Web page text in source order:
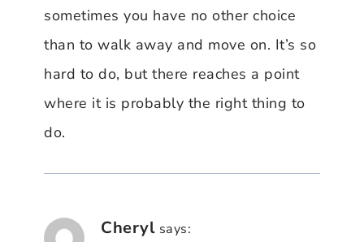
sometimes you have no other choice
than to walk away and move on. It’s so
hard to do, but there reaches a point
where it is probably the right thing to
do.
Cheryl says: